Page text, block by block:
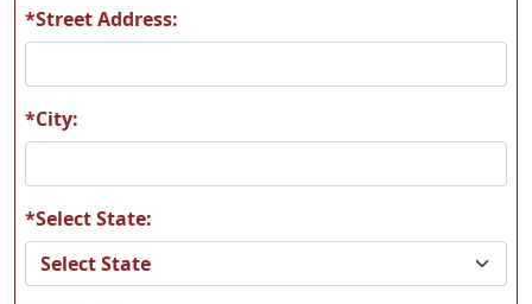
*Street Address:
*City:
*Select State: